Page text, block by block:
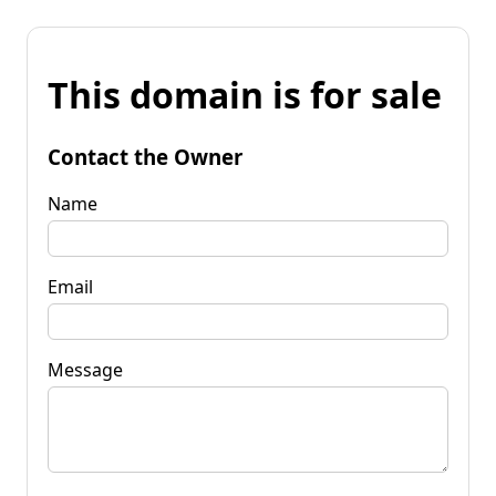
This domain is for sale
Contact the Owner
Name
Email
Message